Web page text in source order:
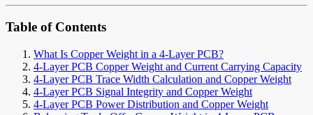
Table of Contents
What Is Copper Weight in a 4-Layer PCB?
4-Layer PCB Copper Weight and Current Carrying Capacity
4-Layer PCB Trace Width Calculation and Copper Weight
4-Layer PCB Signal Integrity and Copper Weight
4-Layer PCB Power Distribution and Copper Weight